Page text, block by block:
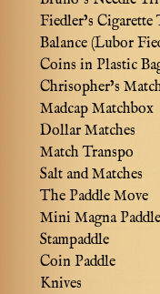
Fiedler’s
Balance (Lubor
Coins in Plastic
Chrisopher’s
Madcap Matchbox
Dollar Matches
Match Transpo
Salt and Matches
The Paddle Move
Mini Magna
Stampaddle
Coin Paddle
Knives